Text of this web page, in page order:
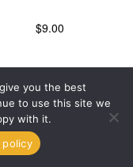
$9.00
$9.00
you the best
to use this site we
with it.
policy